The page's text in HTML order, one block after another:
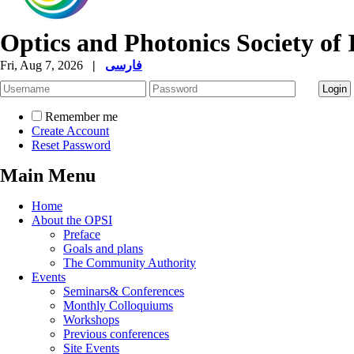
Optics and Photonics Society of
Fri, Aug 7, 2026 | فارسی
Remember me
Create Account
Reset Password
Main Menu
Home
About the OPSI
Preface
Goals and plans
The Community Authority
Events
Seminars& Conferences
Monthly Colloquiums
Workshops
Previous conferences
Site Events